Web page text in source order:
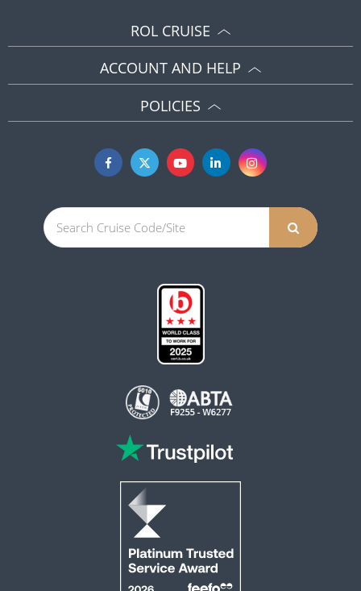
ROL CRUISE
ACCOUNT AND HELP
POLICIES